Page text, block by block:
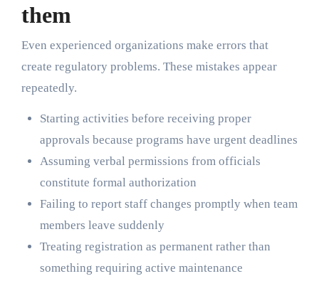
them
Even experienced organizations make errors that
create regulatory problems. These mistakes appear
repeatedly.
Starting activities before receiving proper
approvals because programs have urgent deadlines
Assuming verbal permissions from officials
constitute formal authorization
Failing to report staff changes promptly when team
members leave suddenly
Treating registration as permanent rather than
something requiring active maintenance